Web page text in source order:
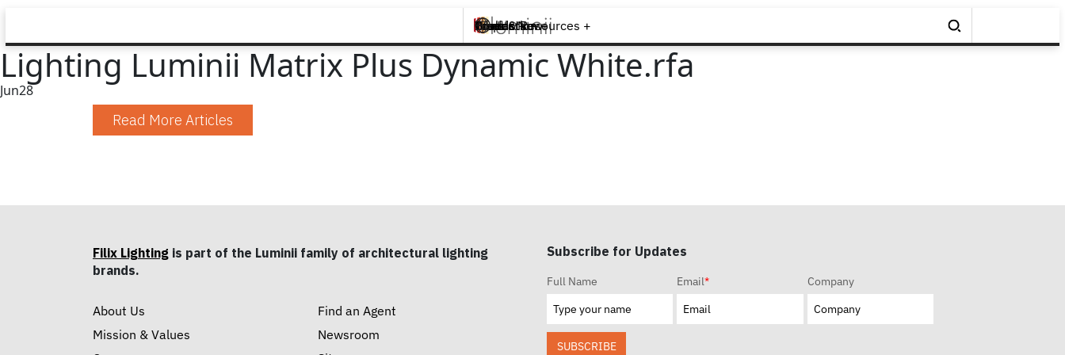
Brands +
Products +
What's New
Inspiration +
Tools & Resources +
Contact
Lighting Luminii Matrix Plus Dynamic White.rfa
Jun28
Read More Articles
Filix Lighting is part of the Luminii family of architectural lighting
brands.
About Us
Mission & Values
Find an Agent
Newsroom
Subscribe for Updates
Full Name Email* Company
SUBSCRIBE